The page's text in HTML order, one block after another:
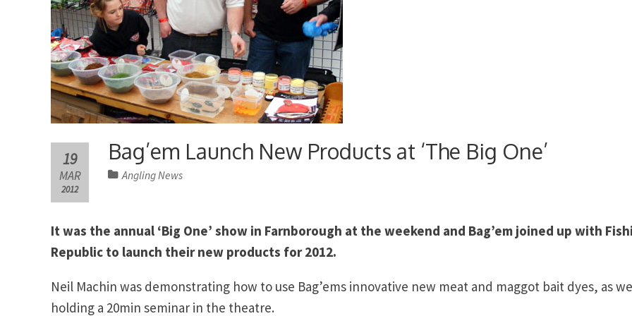
Bag’em Launch New Products at ‘The Big One’
19
MAR
2012
Angling News
It was the annual ‘Big One’ show in Farnborough at the weekend and Bag’em joined up with
Republic to launch their new products for 2012.
Neil Machin was demonstrating how to use Bag’ems innovative new meat and maggot bait dyes, as
holding a 20min seminar in the theatre.